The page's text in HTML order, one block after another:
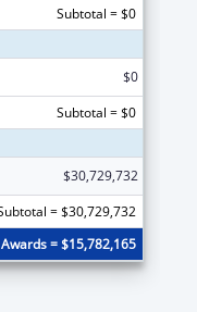
Subtotal = $0
$0
Subtotal = $0
$30,729,732
= $30,729,732
= $15,782,165